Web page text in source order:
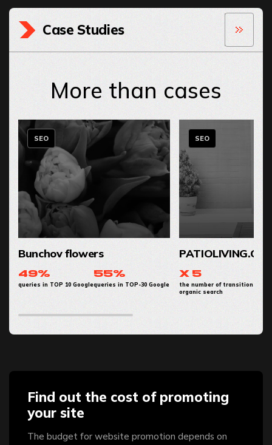
Case Studies
More than cases
SEO
Bunchov flowers
49%
queries in TOP 10 Google
55%
queries in TOP-30 Google
SEO
x 5
the number of transitions from
organic search
Find out the cost of promoting
your site
The budget for website promotion depends on